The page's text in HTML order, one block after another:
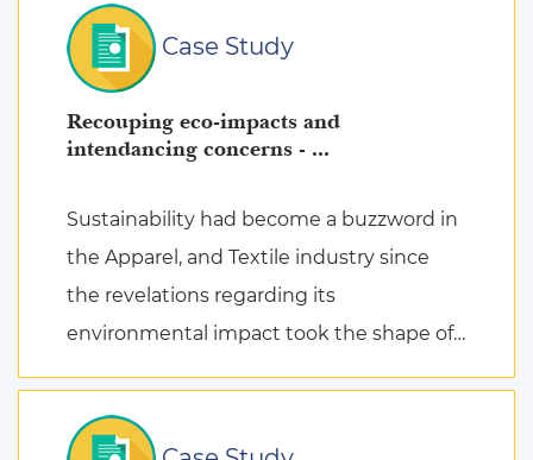
Case Study
Recouping eco-impacts and
intendancing concerns - ...
Sustainability had become a buzzword in
the Apparel, and Textile industry since
the revelations regarding its
environmental impact took the shape of
fierce discussions at various platforms,